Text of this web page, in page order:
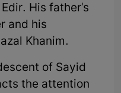
His father's
and his
Khanim.
of Sayid
the attention